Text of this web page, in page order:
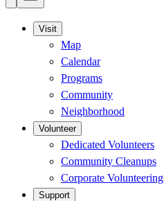
Visit
Map
Calendar
Programs
Community
Neighborhood
Volunteer
Dedicated Volunteers
Community Cleanups
Corporate Volunteering
Support